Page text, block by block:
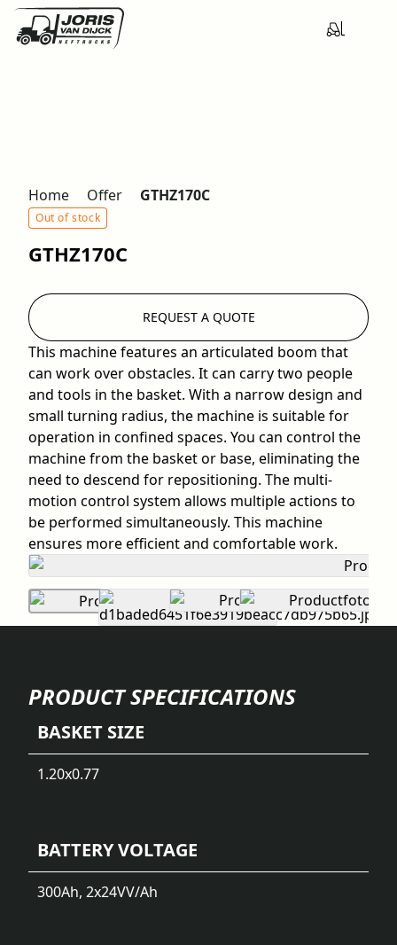
Home Offer GTHZ170C
Out of stock
GTHZ170C
This machine features an articulated boom that
can work over obstacles. It can carry two people
and tools in the basket. With a narrow design and
small turning radius, the machine is suitable for
operation in confined spaces. You can control the
machine from the basket or base, eliminating the
need to descend for repositioning. The multi-
motion control system allows multiple actions to
be performed simultaneously. This machine
ensures more efficient and comfortable work.
REQUEST A QUOTE
PRODUCT SPECIFICATIONS
BASKET SIZE
1.20x0.77
BATTERY VOLTAGE
300Ah, 2x24VV/Ah